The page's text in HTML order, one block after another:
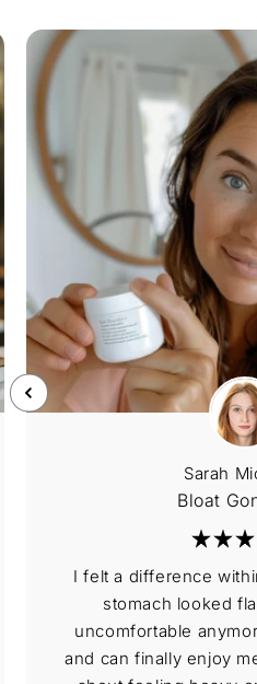
Sarah
Bloat
I felt a difference
stomach looked
uncomfortable
and can finally enjoy